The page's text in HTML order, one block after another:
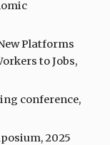
Platforms
to Jobs,
conference,
2025